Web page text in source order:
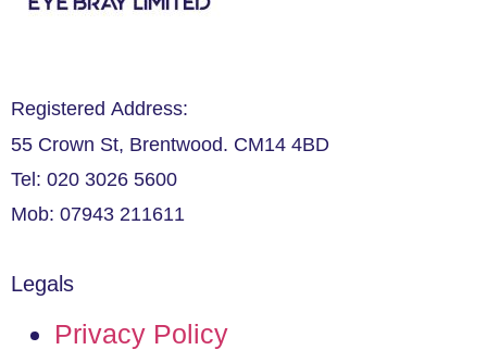
Registered Address:
55 Crown St, Brentwood. CM14 4BD
Tel: 020 3026 5600
Mob: 07943 211611
Legals
Privacy Policy